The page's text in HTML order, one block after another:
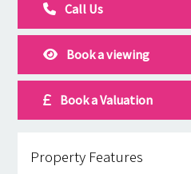
Call Us
Book a viewing
Book a Valuation
Property Features